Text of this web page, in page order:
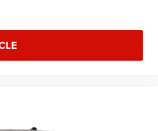
Wheels: 20 x 9.0